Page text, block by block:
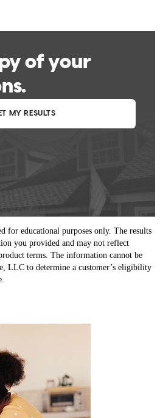
for educational purposes only. The results
you provided and may not reflect
terms. The information cannot be
LLC to determine a customer’s eligibility